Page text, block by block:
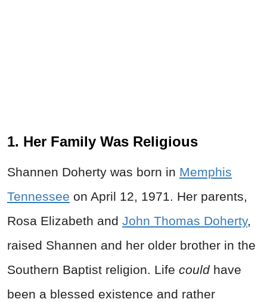
1. Her Family Was Religious
Shannen Doherty was born in Memphis
Tennessee on April 12, 1971. Her parents,
Rosa Elizabeth and John Thomas Doherty,
raised Shannen and her older brother in the
Southern Baptist religion. Life couldhave
been a blessed existence and rather